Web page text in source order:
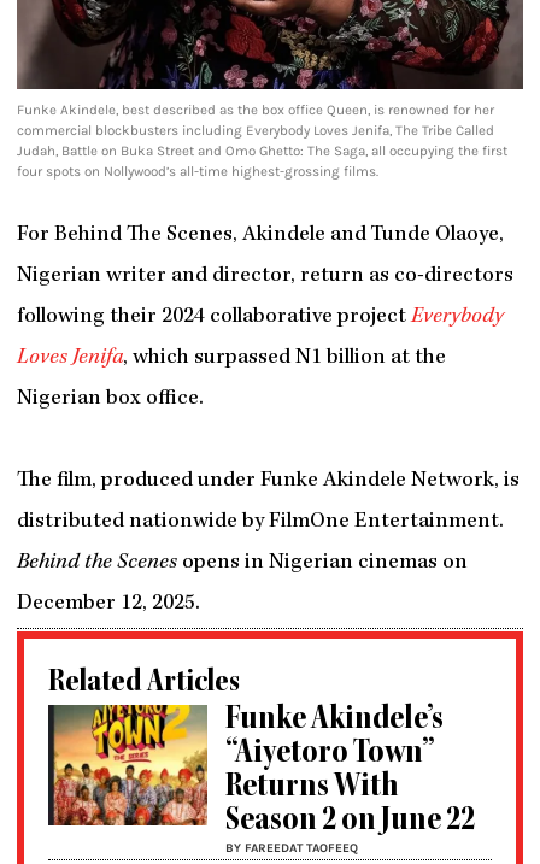
Funke Akindele, best described as the box office Queen, is renowned for her
commercial blockbusters including Everybody Loves Jenifa, The Tribe Called
Judah, Battle on Buka Street and Omo Ghetto: The Saga, all occupying the first
four spots on Nollywood’s all-time highest-grossing films.
For Behind The Scenes, Akindele and Tunde Olaoye,
Nigerian writer and director, return as co-directors
following their 2024 collaborative projectEverybody
Loves Jenifa, which surpassed N1 billion at the
Nigerian box office.
The film, produced under Funke Akindele Network, is
distributed nationwide by FilmOne Entertainment.
Behind the Scenesopens in Nigerian cinemas on
December 12, 2025.
Related Articles
Funke Akindele’s
“Aiyetoro Town”
Returns With
Season 2 on June 22
BY FAREEDAT TAOFEEQ